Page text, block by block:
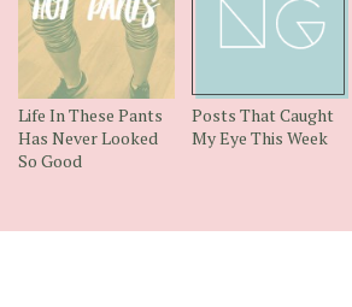
Life In These Pants
Has Never Looked
So Good
Posts That Caught
My Eye This Week